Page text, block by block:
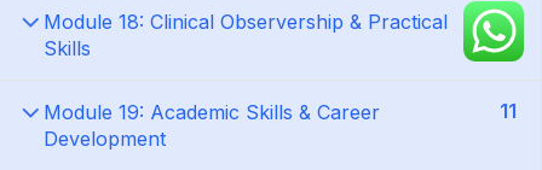
Module 18: Clinical Observership & Practical
Skills
13
Module 19: Academic Skills & Career
Development
11